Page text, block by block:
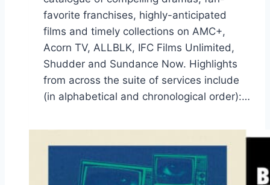
favorite franchises, highly-anticipated
films and timely collections on AMC+,
Acorn TV, ALLBLK, IFC Films Unlimited,
Shudder and Sundance Now. Highlights
from across the suite of services include
(in alphabetical and chronological order):…